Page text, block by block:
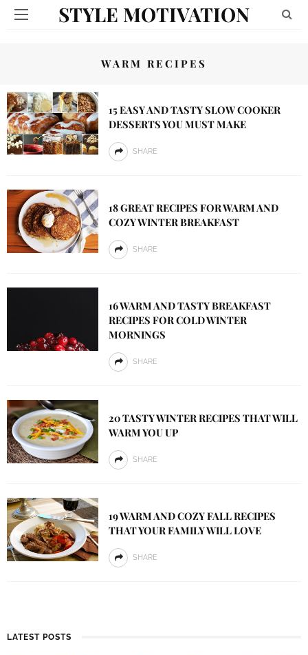
STYLE MOTIVATION
WARM RECIPES
15 EASY AND TASTY SLOW COOKER
DESSERTS YOU MUST MAKE
SHARE
18 GREAT RECIPES FOR WARM AND
COZY WINTER BREAKFAST
SHARE
16 WARM AND TASTY BREAKFAST
RECIPES FOR COLD WINTER
MORNINGS
SHARE
20 TASTY WINTER RECIPES THAT WILL
WARM YOU UP
SHARE
19 WARM AND COZY FALL RECIPES
THAT YOUR FAMILY WILL LOVE
SHARE
LATEST POSTS